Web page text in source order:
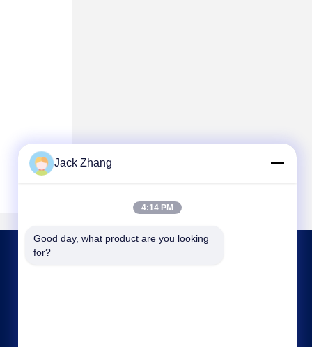
Jack Zhang
4:14 PM
Good day, what product are you looking
for?